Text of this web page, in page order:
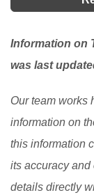
Information on
was last
Our team works
information on
this information
its accuracy
details directly